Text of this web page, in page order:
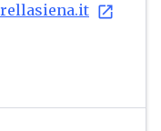
open_in_new